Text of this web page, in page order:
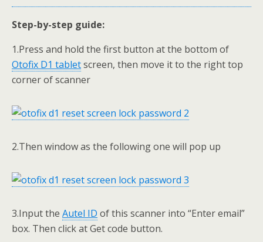
Step-by-step guide:
1.Press and hold the first button at the bottom of
Otofix D1 tabletscreen, then move it to the right top
corner of scanner
2.Then window as the following one will pop up
3.Input the Autel ID of this scanner into “Enter email”
box. Then click at Get code button.